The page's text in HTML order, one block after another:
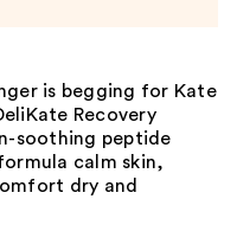
is begging for Kate
Recovery
soothing peptide
calm skin,
dry and